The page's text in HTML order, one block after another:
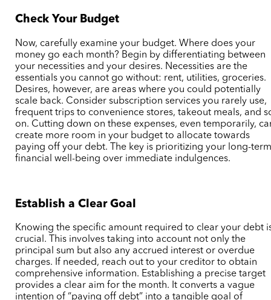
Check Your Budget
Now, carefully examine your budget. Where does your
money go each month? Begin by differentiating between
your necessities and your desires. Necessities are the
essentials you cannot go without: rent, utilities, groceries.
Desires, however, are areas where you could potentially
scale back. Consider subscription services you rarely use,
frequent trips to convenience stores, takeout meals, and
on. Cutting down on these expenses, even temporarily,
create more room in your budget to allocate towards
paying off your debt. The key is prioritizing your long-
financial well-being over immediate indulgences.
Establish a Clear Goal
Knowing the specific amount required to clear your debt
crucial. This involves taking into account not only the
principal sum but also any accrued interest or overdue
charges. If needed, reach out to your creditor to obtain
comprehensive information. Establishing a precise target
provides a clear aim for the month. It converts a vague
intention of “paying off debt” into a tangible goal of